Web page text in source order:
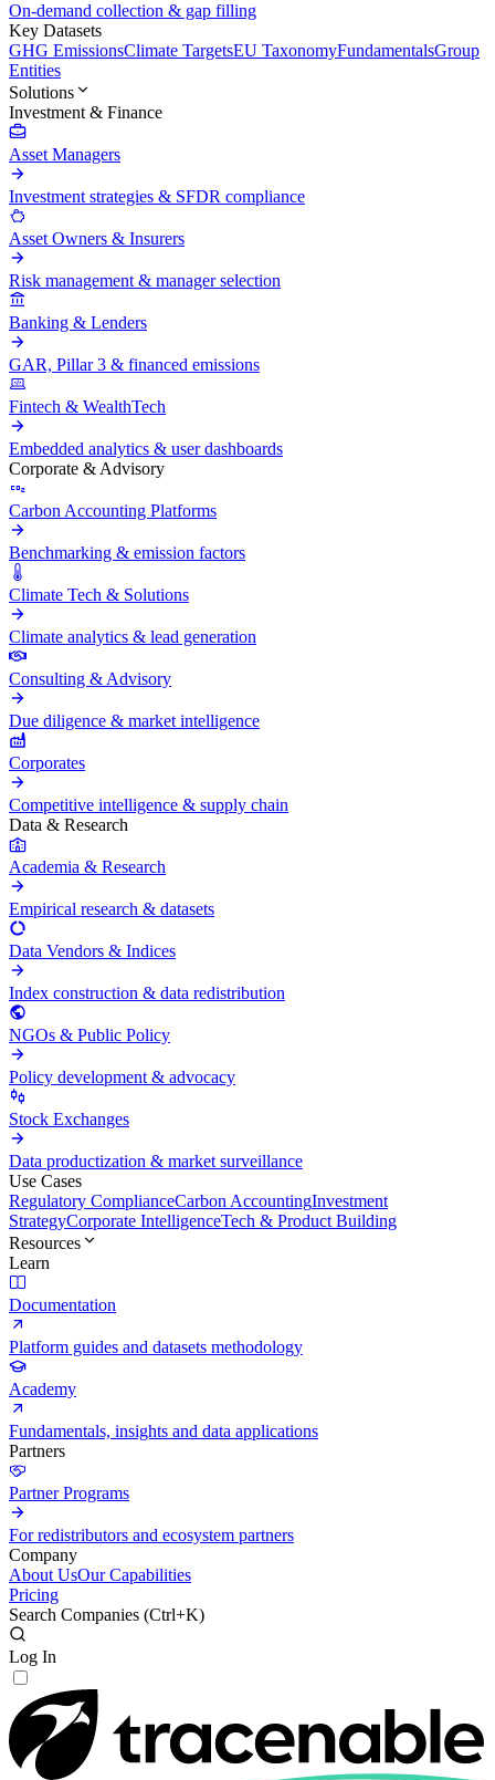
On-demand collection & gap filling
Key Datasets
GHG EmissionsClimate TargetsEU TaxonomyFundamentalsGroup
Entities
Solutions
Investment & Finance
Asset Managers
Investment strategies & SFDR compliance
Asset Owners & Insurers
Risk management & manager selection
Banking & Lenders
GAR, Pillar 3 & financed emissions
Fintech & WealthTech
Embedded analytics & user dashboards
Corporate & Advisory
Carbon Accounting Platforms
Benchmarking & emission factors
Climate Tech & Solutions
Climate analytics & lead generation
Consulting & Advisory
Due diligence & market intelligence
Corporates
Competitive intelligence & supply chain
Data & Research
Academia & Research
Empirical research & datasets
Data Vendors & Indices
Index construction & data redistribution
NGOs & Public Policy
Policy development & advocacy
Stock Exchanges
Data productization & market surveillance
Use Cases
Regulatory ComplianceCarbon AccountingInvestment
StrategyCorporate IntelligenceTech & Product Building
Resources
Learn
Documentation
Platform guides and datasets methodology
Academy
Fundamentals, insights and data applications
Partners
Partner Programs
For redistributors and ecosystem partners
Company
About UsOur Capabilities
Pricing
Search Companies (Ctrl+K)
Log In